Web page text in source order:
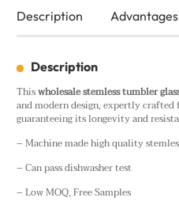
Description Advantages
Description
Thiswholesalestemless tumbler
and modern design, expertly
guaranteeing its longevity and
– Machine made high quality
– Can pass dishwasher test
– Low MOQ, Free Samples